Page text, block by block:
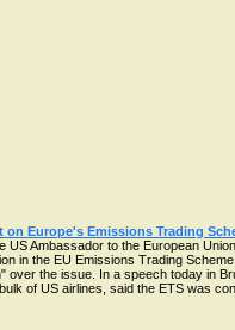
on Europe's Emissions Trading
US Ambassador to the European
in the EU Emissions Trading
over the issue. In a speech today in
of US airlines, said the ETS was